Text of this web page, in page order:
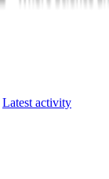
Latest activity